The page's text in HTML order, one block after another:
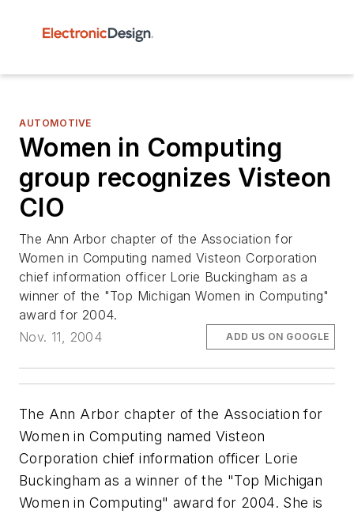
AUTOMOTIVE
Women in Computing
group recognizes Visteon
CIO
The Ann Arbor chapter of the Association for
Women in Computing named Visteon Corporation
chief information officer Lorie Buckingham as a
winner of the "Top Michigan Women in Computing"
award for 2004.
Nov. 11, 2004
ADD US ON GOOGLE
The Ann Arbor chapter of the Association for
Women in Computing named Visteon
Corporation chief information officer Lorie
Buckingham as a winner of the "Top Michigan
Women in Computing" award for 2004. She is